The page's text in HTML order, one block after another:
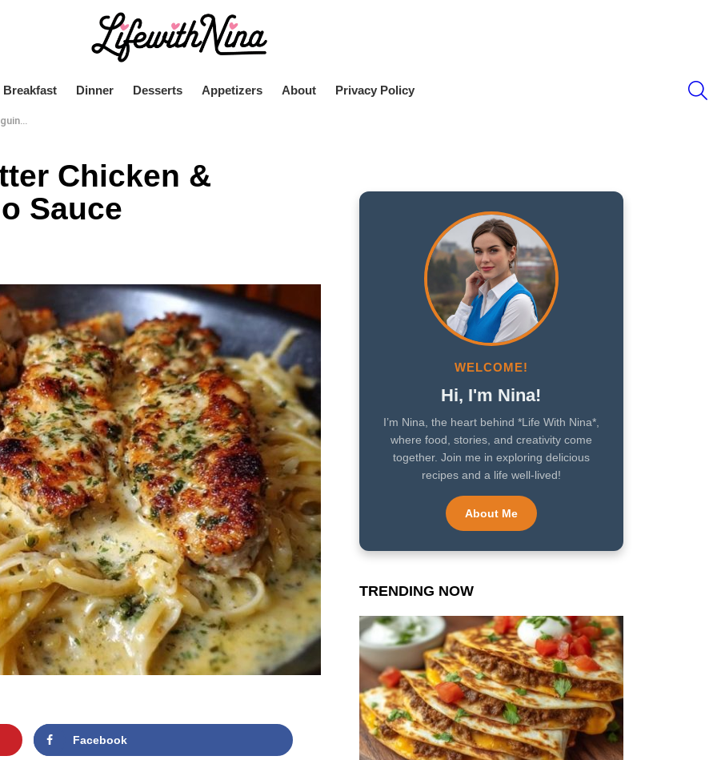
Breakfast Dinner Desserts Appetizers About Privacy Policy
Chicken &
Sauce
Facebook
WELCOME!
Hi, I'm Nina!
I’m Nina, the heart behind *Life With Nina*,
where food, stories, and creativity come
together. Join me in exploring delicious
recipes and a life well-lived!
About Me
TRENDING NOW